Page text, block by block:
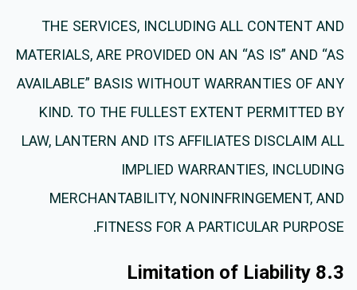
THE SERVICES, INCLUDING ALL CONTENT AND
MATERIALS, ARE PROVIDED ON AN “AS IS” AND “AS
AVAILABLE” BASIS WITHOUT WARRANTIES OF ANY
KIND. TO THE FULLEST EXTENT PERMITTED BY
LAW, LANTERN AND ITS AFFILIATES DISCLAIM ALL
IMPLIED WARRANTIES, INCLUDING
MERCHANTABILITY, NONINFRINGEMENT, AND
FITNESS FOR A PARTICULAR PURPOSE.
8.3 Limitation of Liability